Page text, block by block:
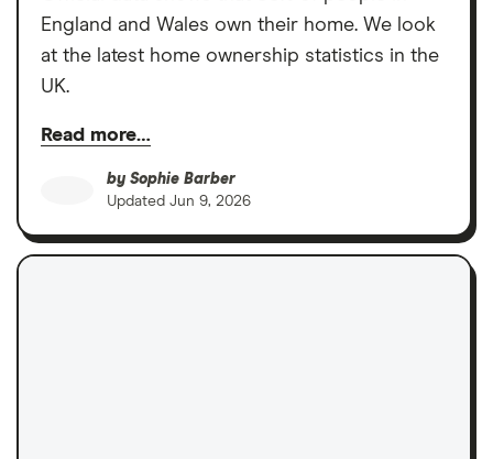
England and Wales own their home. We look
at the latest home ownership statistics in the
UK.
Read more…
by Sophie Barber
Updated Jun 9, 2026